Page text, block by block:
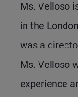
Ms. Velloso
in the
was a
Ms. Velloso
experience